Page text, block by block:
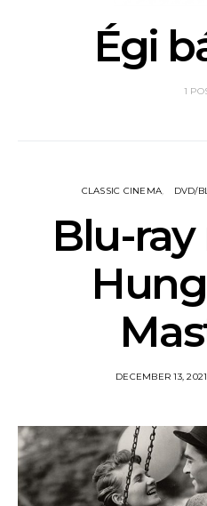
Égi
1
CLASSIC CINEMA DVD/
Blu-
DECEMBER 13, 2021